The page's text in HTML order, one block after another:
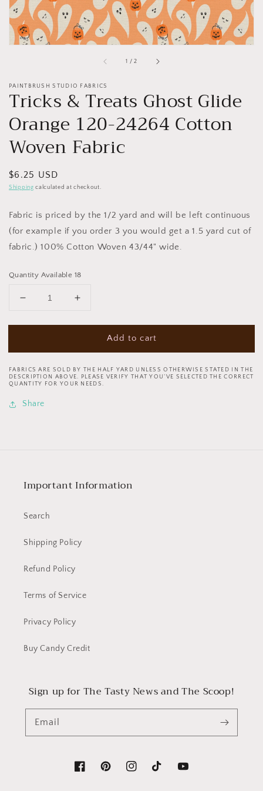
1 /of
2
PAINTBRUSH STUDIO FABRICS
Tricks & Treats Ghost Glide
Orange 120-24264 Cotton
Woven Fabric
Regular
price
$6.25 USD
Shipping calculated at checkout.
Fabric is priced by the 1/2 yard and will be left continuous
(for example if you order 3 you would get a 1.5 yard cut of
fabric.) 100% Cotton Woven 43/44" wide.
Quantity Available 18
Decrease
for
&amp;
Treats
Ghost
Glide
Orange
Increase
for
&amp;
Treats
Ghost
Glide
Add to cart
FABRICS ARE SOLD BY THE HALF YARD UNLESS OTHERWISE STATED IN THE
DESCRIPTION ABOVE. PLEASE VERIFY THAT YOU’VE SELECTED THE CORRECT
QUANTITY FOR YOUR NEEDS.
Share
Important Information
Search
Shipping Policy
Refund Policy
Terms of Service
Privacy Policy
Buy Candy Credit
Sign up for The Tasty News and The Scoop!
Email
FacebookPinterestInstagramTikTok YouTube